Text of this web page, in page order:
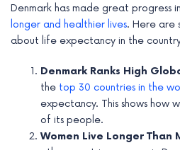
Denmark has made great progress
longer and healthier lives. Here are
about life expectancy in the
Denmark Ranks High
the top 30 countries in the
expectancy. This shows how
of its people.
Women Live Longer Than